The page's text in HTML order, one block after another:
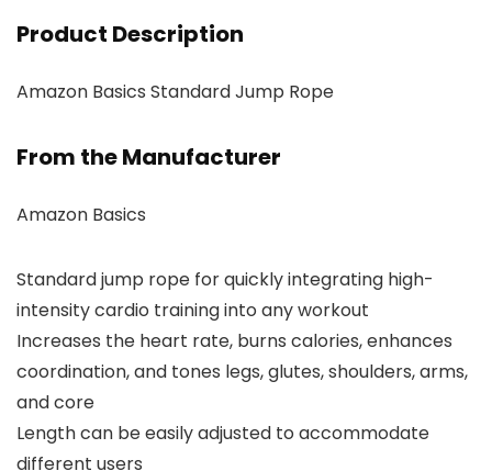
Product Description
Amazon Basics Standard Jump Rope
From the Manufacturer
Amazon Basics
Standard jump rope for quickly integrating high-
intensity cardio training into any workout
Increases the heart rate, burns calories, enhances
coordination, and tones legs, glutes, shoulders, arms,
and core
Length can be easily adjusted to accommodate
different users